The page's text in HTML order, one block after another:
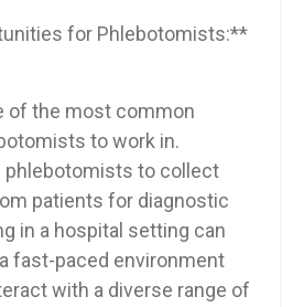
for ⁣Phlebotomists:**
of ⁤the most common
to work in.⁣
phlebotomists to collect
patients for ⁣diagnostic
in a hospital setting can
fast-paced environment
‍with a diverse range of